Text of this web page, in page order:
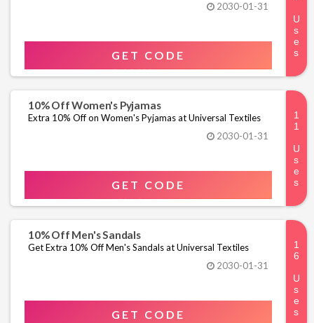
2030-01-31
GET CODE
10% Off Women's Pyjamas
Extra 10% Off on Women's Pyjamas at Universal Textiles
2030-01-31
GET CODE
10% Off Men's Sandals
Get Extra 10% Off Men's Sandals at Universal Textiles
2030-01-31
GET CODE